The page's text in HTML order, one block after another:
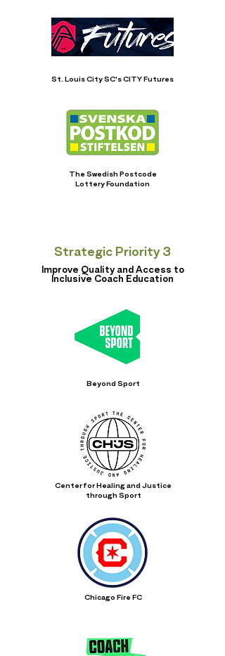
St. Louis City SC's CITY Futures
The Swedish Postcode
Lottery Foundation
Strategic Priority 3
Improve Quality and Access to
Inclusive Coach Education
Beyond Sport
Center for Healing and Justice
through Sport
Chicago Fire FC